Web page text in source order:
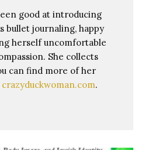
good at introducing
bullet journaling, happy
herself uncomfortable
She collects
can find more of her
crazyduckwoman.com.